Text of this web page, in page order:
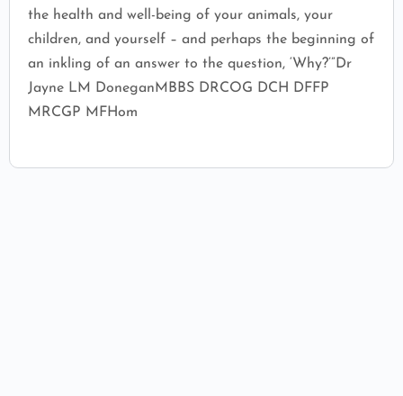
the health and well-being of your animals, your
children, and yourself – and perhaps the beginning of
an inkling of an answer to the question, ‘Why?’”Dr
Jayne LM DoneganMBBS DRCOG DCH DFFP
MRCGP MFHom